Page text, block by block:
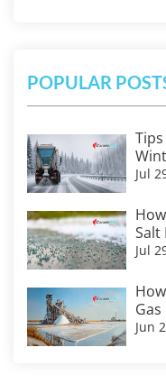
POPULAR
Jul
Salt
Jul
Jun